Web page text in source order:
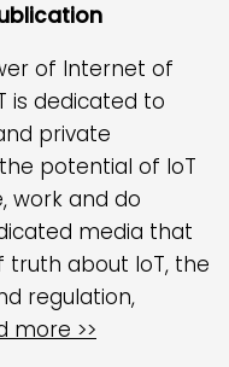
of Internet of
is dedicated to
private
potential of IoT
work and do
media that
truth about IoT, the
regulation,
more >>